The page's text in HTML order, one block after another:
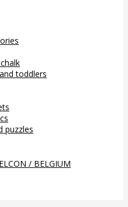
toddlers
puzzles
/ BELGIUM